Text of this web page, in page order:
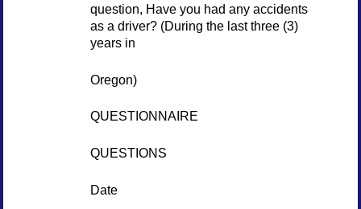
question, Have you had any accidents
as a driver? (During the last three (3)
years in
Oregon)
QUESTIONNAIRE
QUESTIONS
Date